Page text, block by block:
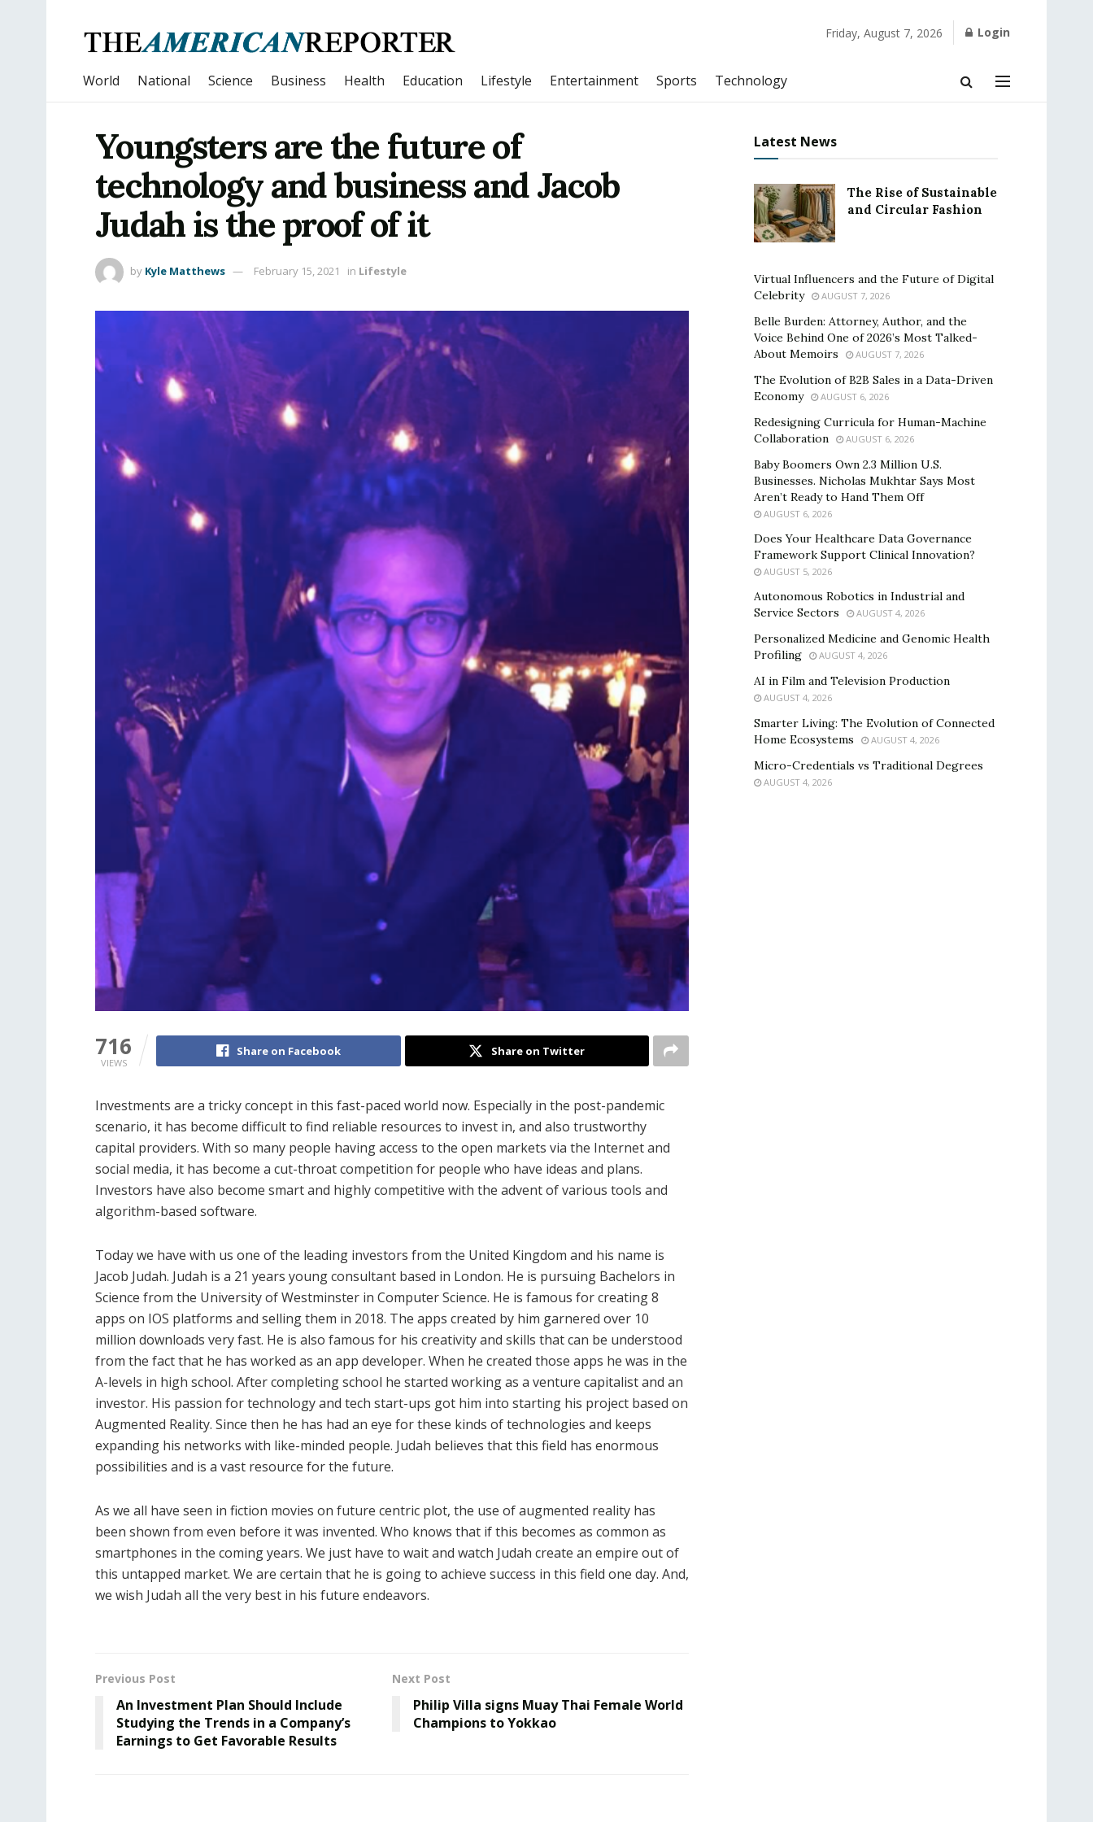
Friday, August 7, 2026 Login
World National Science Business Health Education Lifestyle Entertainment Sports Technology
Youngsters are the future of
technology and business and Jacob
Judah is the proof of it
by Kyle Matthews February 15, 2021 in Lifestyle
716
VIEWS
Share on Facebook Share on Twitter
Investments are a tricky concept in this fast-paced world now. Especially in the post-pandemic
scenario, it has become difficult to find reliable resources to invest in, and also trustworthy
capital providers. With so many people having access to the open markets via the Internet and
social media, it has become a cut-throat competition for people who have ideas and plans.
Investors have also become smart and highly competitive with the advent of various tools and
algorithm-based software.
Today we have with us one of the leading investors from the United Kingdom and his name is
Jacob Judah. Judah is a 21 years young consultant based in London. He is pursuing Bachelors in
Science from the University of Westminster in Computer Science. He is famous for creating 8
apps on IOS platforms and selling them in 2018. The apps created by him garnered over 10
million downloads very fast. He is also famous for his creativity and skills that can be understood
from the fact that he has worked as an app developer. When he created those apps he was in the
A-levels in high school. After completing school he started working as a venture capitalist and an
investor. His passion for technology and tech start-ups got him into starting his project based on
Augmented Reality. Since then he has had an eye for these kinds of technologies and keeps
expanding his networks with like-minded people. Judah believes that this field has enormous
possibilities and is a vast resource for the future.
As we all have seen in fiction movies on future centric plot, the use of augmented reality has
been shown from even before it was invented. Who knows that if this becomes as common as
smartphones in the coming years. We just have to wait and watch Judah create an empire out of
this untapped market. We are certain that he is going to achieve success in this field one day. And,
we wish Judah all the very best in his future endeavors.
Previous Post
An Investment Plan Should Include
Studying the Trends in a Company’s
Earnings to Get Favorable Results
Next Post
Philip Villa signs Muay Thai Female World
Champions to Yokkao
Latest News
The Rise of Sustainable
and Circular Fashion
Virtual Influencers and the Future of Digital
Celebrity
AUGUST 7, 2026
Belle Burden: Attorney, Author, and the
Voice Behind One of 2026’s Most Talked-
About Memoirs
AUGUST 7, 2026
The Evolution of B2B Sales in a Data-Driven
Economy
AUGUST 6, 2026
Redesigning Curricula for Human-Machine
Collaboration
AUGUST 6, 2026
Baby Boomers Own 2.3 Million U.S.
Businesses. Nicholas Mukhtar Says Most
Aren’t Ready to Hand Them Off
AUGUST 6, 2026
Does Your Healthcare Data Governance
Framework Support Clinical Innovation?
AUGUST 5, 2026
Autonomous Robotics in Industrial and
Service Sectors
AUGUST 4, 2026
Personalized Medicine and Genomic Health
Profiling
AUGUST 4, 2026
AI in Film and Television Production
AUGUST 4, 2026
Smarter Living: The Evolution of Connected
Home Ecosystems
AUGUST 4, 2026
Micro-Credentials vs Traditional Degrees
AUGUST 4, 2026